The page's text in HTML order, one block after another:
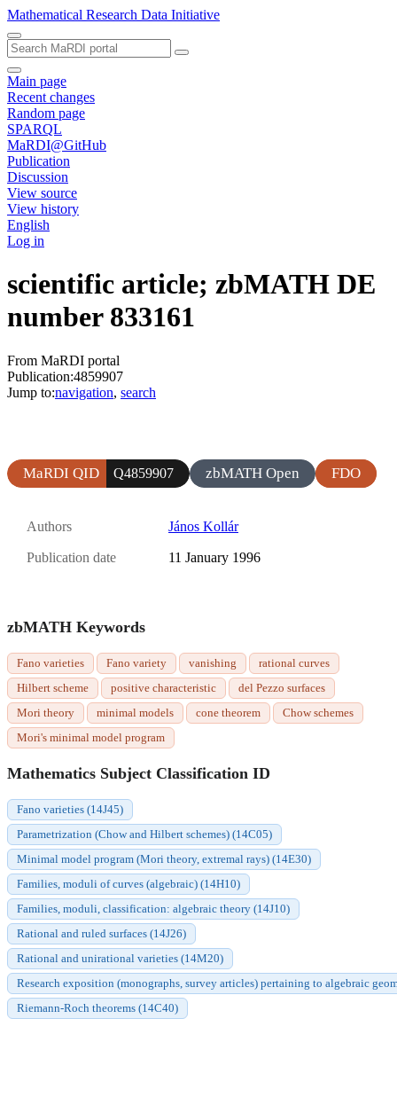
Mathematical Research Data Initiative
Main page
Recent changes
Random page
SPARQL
MaRDI@GitHub
Publication
Discussion
View source
View history
English
Log in
scientific article; zbMATH DE
number 833161
From MaRDI portal
Publication:4859907
Jump to:navigation, search
MaRDI QID Q4859907 zbMATH Open FDO
Authors János Kollár
Publication date 11 January 1996
zbMATH Keywords
Fano varieties Fano variety vanishing
rational curves
Hilbert scheme
positive characteristic
del Pezzo surfaces
Mori theory
minimal models cone theorem
Chow schemes
Mori's minimal model program
Mathematics Subject Classification ID
Fano varieties (14J45)
Parametrization (Chow and Hilbert schemes) (14C05)
Minimal model program (Mori theory, extremal rays) (14E30)
Families, moduli of curves (algebraic) (14H10)
Families, moduli, classification: algebraic theory (14J10)
Rational and ruled surfaces (14J26)
Rational and unirational varieties (14M20)
Research exposition (monographs, survey articles) pertaining to algebraic
Riemann-Roch theorems (14C40)